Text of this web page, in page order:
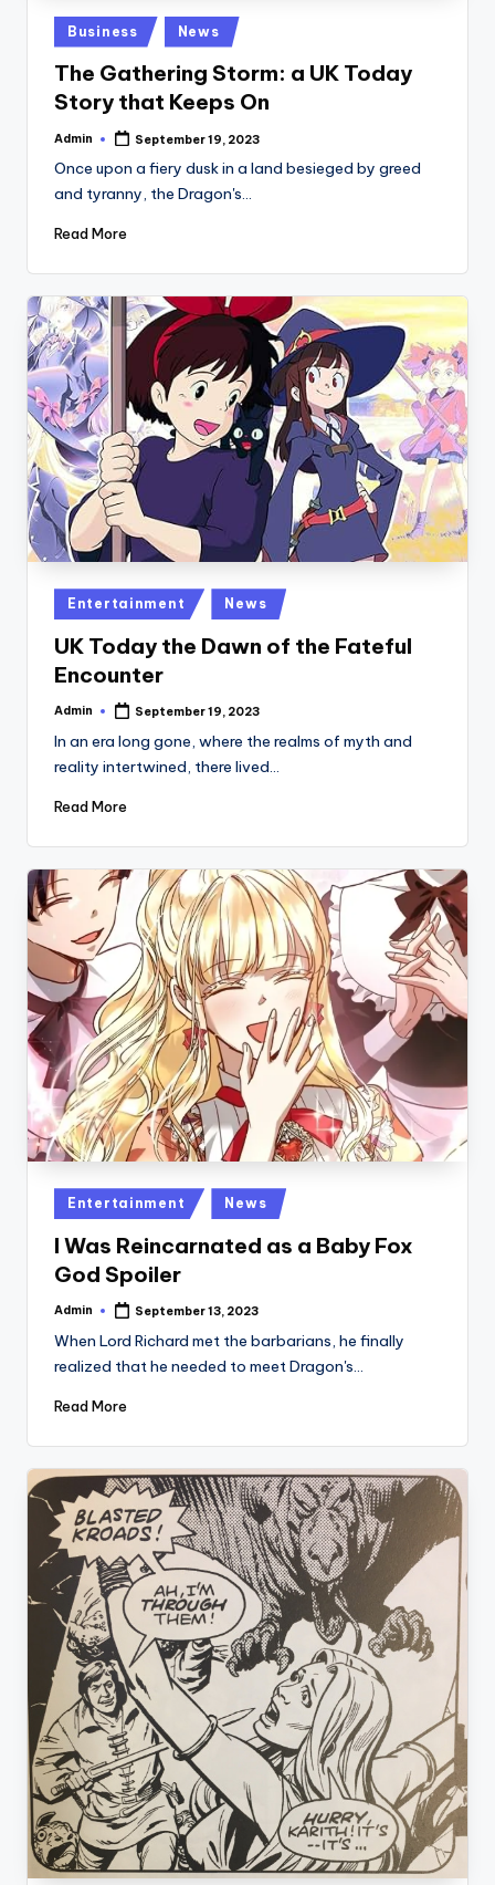
Posted
in
Business News
The Gathering Storm: a UK Today
Story that Keeps On
Posted
Admin September 19, 2023
Once upon a fiery dusk in a land besieged by greed
and tyranny, the Dragon's…
Read More
Posted
in
Entertainment News
UK Today the Dawn of the Fateful
Encounter
Posted
Admin September 19, 2023
In an era long gone, where the realms of myth and
reality intertwined, there lived…
Read More
Posted
in
Entertainment News
I Was Reincarnated as a Baby Fox
God Spoiler
Posted
Admin September 13, 2023
When Lord Richard met the barbarians, he finally
realized that he needed to meet Dragon's…
Read More